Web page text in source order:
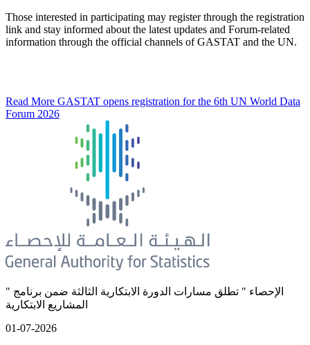
Those interested in participating may register through the registration
link and stay informed about the latest updates and Forum-related
information through the official channels of GASTAT and the UN.
Read More GASTAT opens registration for the 6th UN World Data
Forum 2026
" الإحصاء " تطلق مسارات الدورة الابتكارية الثالثة ضمن برنامج
المشاريع الابتكارية
01-07-2026